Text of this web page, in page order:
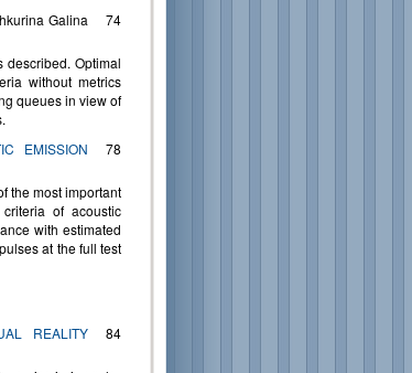
Galina
74
described. Optimal
without metrics
queues in view of
EMISSION
78
the most important
of acoustic
with estimated
at the full test
REALITY
84